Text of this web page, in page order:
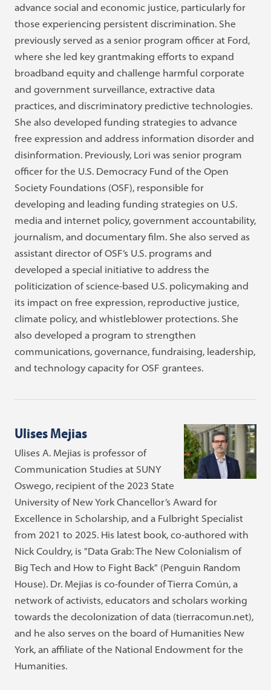
advance social and economic justice, particularly for
those experiencing persistent discrimination. She
previously served as a senior program officer at Ford,
where she led key grantmaking efforts to expand
broadband equity and challenge harmful corporate
and government surveillance, extractive data
practices, and discriminatory predictive technologies.
She also developed funding strategies to advance
free expression and address information disorder and
disinformation. Previously, Lori was senior program
officer for the U.S. Democracy Fund of the Open
Society Foundations (OSF), responsible for
developing and leading funding strategies on U.S.
media and internet policy, government accountability,
journalism, and documentary film. She also served as
assistant director of OSF’s U.S. programs and
developed a special initiative to address the
politicization of science-based U.S. policymaking and
its impact on free expression, reproductive justice,
climate policy, and whistleblower protections. She
also developed a program to strengthen
communications, governance, fundraising, leadership,
and technology capacity for OSF grantees.
Ulises Mejias
Ulises A. Mejias is professor of
Communication Studies at SUNY
Oswego, recipient of the 2023 State
University of New York Chancellor’s Award for
Excellence in Scholarship, and a Fulbright Specialist
from 2021 to 2025. His latest book, co-authored with
Nick Couldry, is "Data Grab: The New Colonialism of
Big Tech and How to Fight Back" (Penguin Random
House). Dr. Mejias is co-founder of Tierra Común, a
network of activists, educators and scholars working
towards the decolonization of data (tierracomun.net),
and he also serves on the board of Humanities New
York, an affiliate of the National Endowment for the
Humanities.